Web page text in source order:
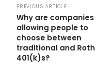
PREVIOUS ARTICLE
Why are companies
allowing people to
choose between
traditional and Roth
401(k)s?